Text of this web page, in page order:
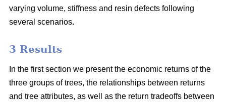
varying volume, stiffness and resin defects following
several scenarios.
3 Results
In the first section we present the economic returns of the
three groups of trees, the relationships between returns
and tree attributes, as well as the return tradeoffs between